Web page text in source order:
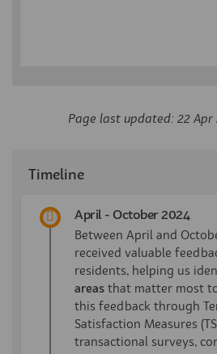
Page last updated: 22 Apr
Timeline
April - October 2024
Between April and
received valuable
residents, helping us
areas that matter most
this feedback through
Satisfaction Measures
transactional surveys,